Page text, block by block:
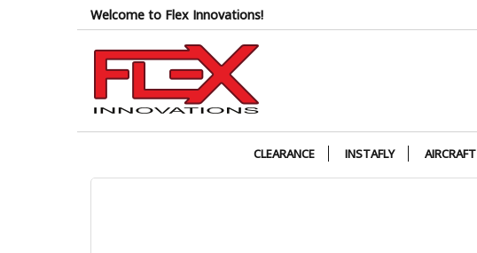
Welcome to Flex Innovations!
CLEARANCE INSTAFLY AIRCRAFT